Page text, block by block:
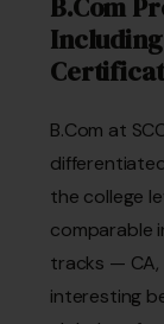
B.Com
B.Com at
the college
comparable
tracks — CA,
interesting